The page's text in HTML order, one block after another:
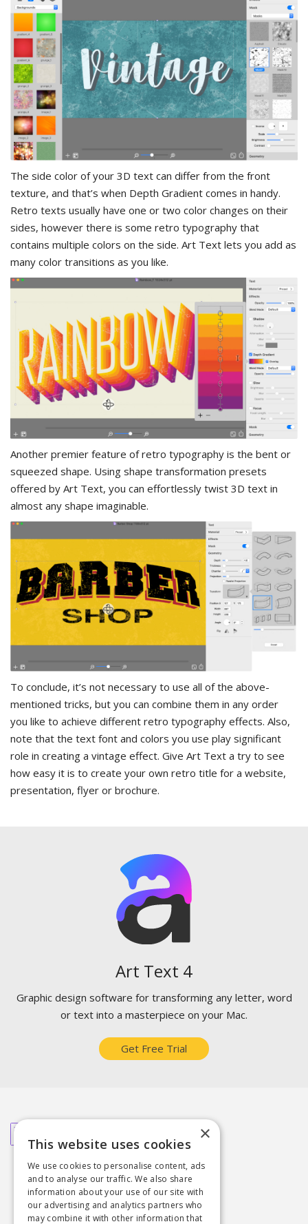
The side color of your 3D text can differ from the front
texture, and that’s when Depth Gradient comes in handy.
Retro texts usually have one or two color changes on their
sides, however there is some retro typography that
contains multiple colors on the side. Art Text lets you add as
many color transitions as you like.
Another premier feature of retro typography is the bent or
squeezed shape. Using shape transformation presets
offered by Art Text, you can effortlessly twist 3D text in
almost any shape imaginable.
To conclude, it’s not necessary to use all of the above-
mentioned tricks, but you can combine them in any order
you like to achieve different retro typography effects. Also,
note that the text font and colors you use play significant
role in creating a vintage effect. Give Art Text a try to see
how easy it is to create your own retro title for a website,
presentation, flyer or brochure.
Art Text 4
Graphic design software for transforming any letter, word
or text into a masterpiece on your Mac.
Get Free Trial
Related Articles You May Like
How to Create Chalk Lettering
Top Typography Trends
3D Typography the Easy Way
×
This website uses cookies
We use cookies to personalise content, ads
and to analyse our traffic. We also share
information about your use of our site with
our advertising and analytics partners who
may combine it with other information that